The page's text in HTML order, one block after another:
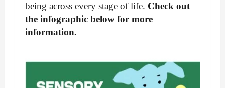
being across every stage of life. Check out
the infographic below for more
information.